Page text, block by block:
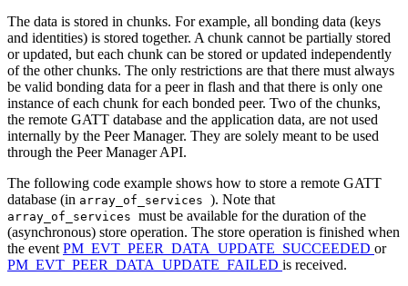
The data is stored in chunks. For example, all bonding data (keys
and identities) is stored together. A chunk cannot be partially stored
or updated, but each chunk can be stored or updated independently
of the other chunks. The only restrictions are that there must always
be valid bonding data for a peer in flash and that there is only one
instance of each chunk for each bonded peer. Two of the chunks,
the remote GATT database and the application data, are not used
internally by the Peer Manager. They are solely meant to be used
through the Peer Manager API.
The following code example shows how to store a remote GATT
database (in array_of_services ). Note that
array_of_services must be available for the duration of the
(asynchronous) store operation. The store operation is finished when
the event PM_EVT_PEER_DATA_UPDATE_SUCCEEDED or
PM_EVT_PEER_DATA_UPDATE_FAILED is received.